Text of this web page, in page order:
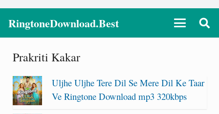
RingtoneDownload.Best
Prakriti Kakar
Uljhe Uljhe Tere Dil Se Mere Dil Ke Taar
Ve Ringtone Download mp3 320kbps